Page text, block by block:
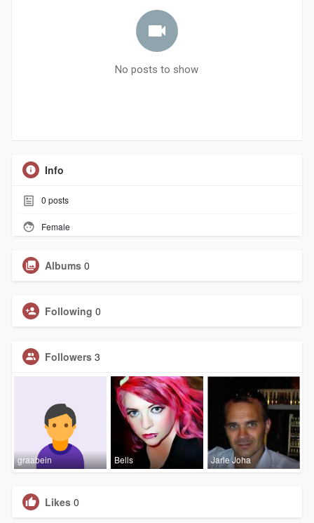
No posts to show
Info
0 posts
Female
Albums 0
Following 0
Followers 3
graabein Bells Jarle Joha
Likes 0